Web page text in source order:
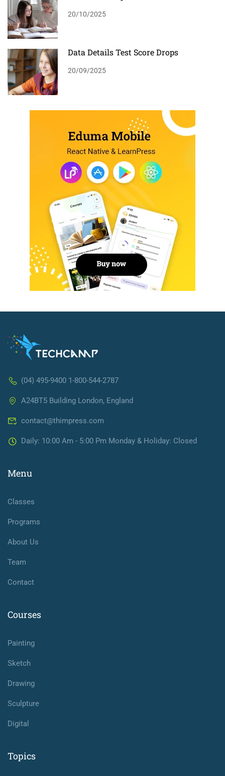
20/10/2025
Data Details Test Score Drops
20/09/2025
(04) 495-9400 1-800-544-2787
A24BT5 Building London, England
contact@thimpress.com
Daily: 10:00 Am - 5:00 Pm Monday & Holiday: Closed
Menu
Classes
Programs
About Us
Team
Contact
Courses
Painting
Sketch
Drawing
Sculpture
Digital
Topics